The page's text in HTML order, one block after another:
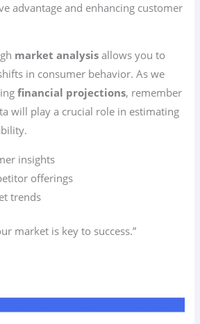
advantage and enhancing customer
market analysis allows you to
in consumer behavior. As we
financial projections, remember
will play a crucial role in estimating
insights
offerings
trends
market is key to success.”